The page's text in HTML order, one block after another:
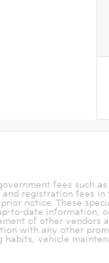
fees such
registration fees
notice. These
to-date information,
of other vendors
with any other
vehicle